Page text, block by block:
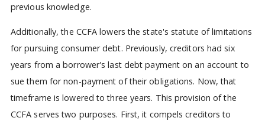
previous knowledge.
Additionally, the CCFA lowers the state's statute of limitations
for pursuing consumer debt. Previously, creditors had six
years from a borrower's last debt payment on an account to
sue them for non-payment of their obligations. Now, that
timeframe is lowered to three years. This provision of the
CCFA serves two purposes. First, it compels creditors to